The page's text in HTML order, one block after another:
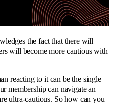
the fact that there will
will become more cautious with
reacting to it can be the single
membership can navigate an
ultra-cautious. So how can you